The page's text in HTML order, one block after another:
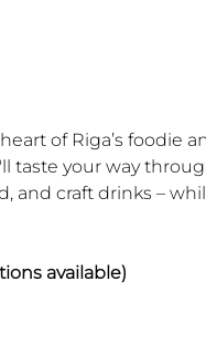
of Riga’s foodie
taste your way
and craft drinks –
available)